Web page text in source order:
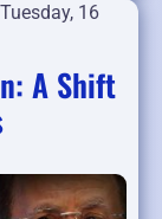
Tuesday, 16
A Shift